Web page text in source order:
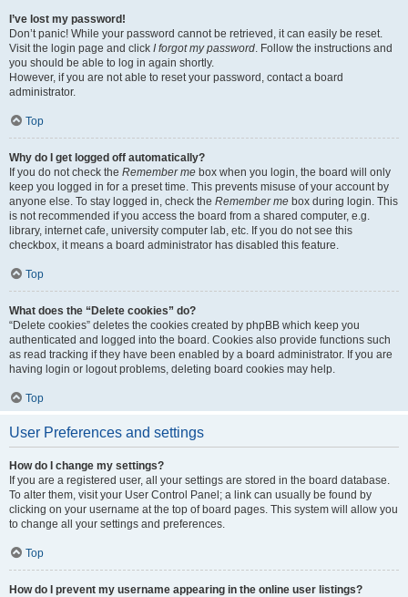
I’ve lost my password!
Don’t panic! While your password cannot be retrieved, it can easily be reset.
Visit the login page and click I forgot my password. Follow the instructions and
you should be able to log in again shortly.
However, if you are not able to reset your password, contact a board
administrator.
Top
Why do I get logged off automatically?
If you do not check the Remember me box when you login, the board will only
keep you logged in for a preset time. This prevents misuse of your account by
anyone else. To stay logged in, check the Remember me box during login. This
is not recommended if you access the board from a shared computer, e.g.
library, internet cafe, university computer lab, etc. If you do not see this
checkbox, it means a board administrator has disabled this feature.
Top
What does the “Delete cookies” do?
“Delete cookies” deletes the cookies created by phpBB which keep you
authenticated and logged into the board. Cookies also provide functions such
as read tracking if they have been enabled by a board administrator. If you are
having login or logout problems, deleting board cookies may help.
Top
User Preferences and settings
How do I change my settings?
If you are a registered user, all your settings are stored in the board database.
To alter them, visit your User Control Panel; a link can usually be found by
clicking on your username at the top of board pages. This system will allow you
to change all your settings and preferences.
Top
How do I prevent my username appearing in the online user listings?